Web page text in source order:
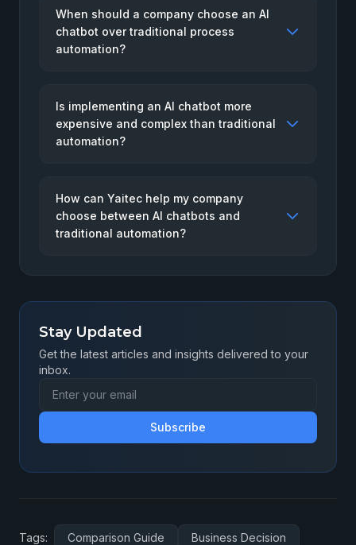
When should a company choose an AI
chatbot over traditional process
automation?
Is implementing an AI chatbot more
expensive and complex than traditional
automation?
How can Yaitec help my company
choose between AI chatbots and
traditional automation?
Stay Updated
Get the latest articles and insights delivered to your
inbox.
Subscribe
Tags: Comparison Guide
Business Decision